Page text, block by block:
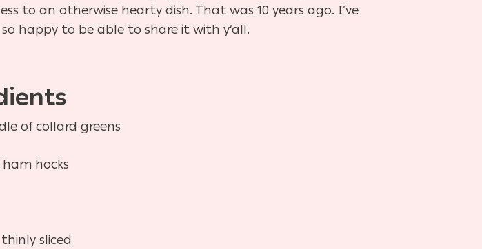
to an otherwise hearty dish. That was 10 years ago. I’ve
happy to be able to share it with y’all.
of collard greens
ham hocks
sliced